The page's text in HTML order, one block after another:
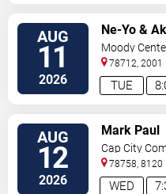
AUG
11
2026 TUE
Ne-Yo &
Moody
78712, 2001
Drive Austin,
AUG
12
2026 WED
Mark Paul
Cap City
78758, 8120
#100 Austin,